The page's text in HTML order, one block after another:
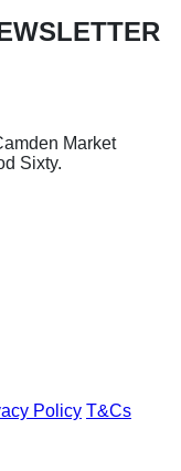
Market
Sixty.
Policy T&Cs